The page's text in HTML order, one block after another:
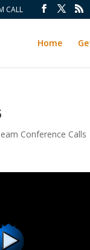
CALL
Home
Conference Calls